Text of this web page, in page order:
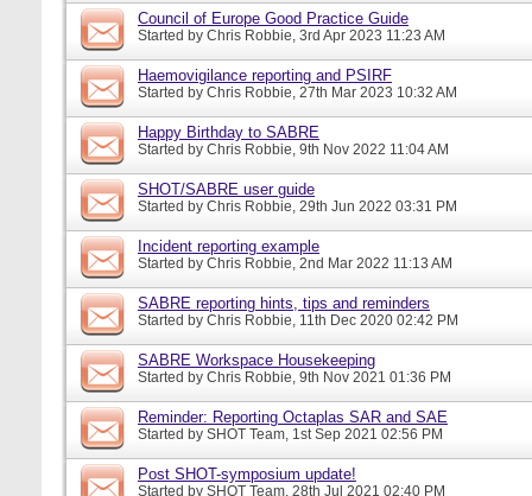
Council of Europe Good Practice Guide
Started by Chris Robbie, 3rd Apr 2023 11:23 AM
Haemovigilance reporting and PSIRF
Started by Chris Robbie, 27th Mar 2023 10:32 AM
Happy Birthday to SABRE
Started by Chris Robbie, 9th Nov 2022 11:04 AM
SHOT/SABRE user guide
Started by Chris Robbie, 29th Jun 2022 03:31 PM
Incident reporting example
Started by Chris Robbie, 2nd Mar 2022 11:13 AM
SABRE reporting hints, tips and reminders
Started by Chris Robbie, 11th Dec 2020 02:42 PM
SABRE Workspace Housekeeping
Started by Chris Robbie, 9th Nov 2021 01:36 PM
Reminder: Reporting Octaplas SAR and SAE
Started by SHOT Team, 1st Sep 2021 02:56 PM
Post SHOT-symposium update!
Started by SHOT Team, 28th Jul 2021 02:40 PM